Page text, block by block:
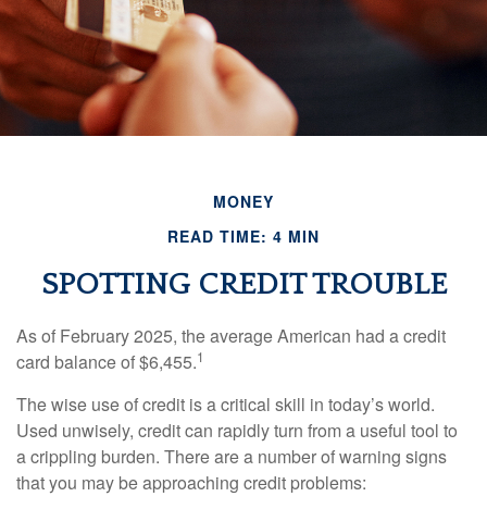
MONEY
READ TIME: 4 MIN
SPOTTING CREDIT TROUBLE
As of February 2025, the average American had a credit
card balance of $6,455.1
The wise use of credit is a critical skill in today’s world.
Used unwisely, credit can rapidly turn from a useful tool to
a crippling burden. There are a number of warning signs
that you may be approaching credit problems: